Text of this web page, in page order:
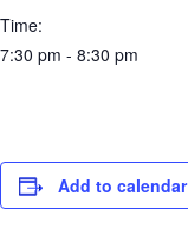
Time:
7:30 pm - 8:30 pm
Add to calendar